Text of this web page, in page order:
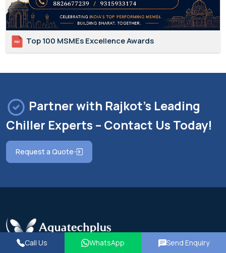
Top 100 MSMEs Excellence Awards
Partner with Rajkot's Leading
Chiller Experts – Contact Us Today!
Request a Quote
Call Us WhatsApp Send Enquiry